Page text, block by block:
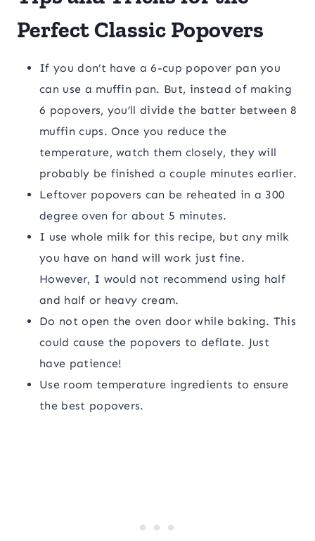
Perfect Classic Popovers
If you don’t have a 6-cup popover pan you
can use a muffin pan. But, instead of making
6 popovers, you’ll divide the batter between 8
muffin cups. Once you reduce the
temperature, watch them closely, they will
probably be finished a couple minutes earlier.
Leftover popovers can be reheated in a 300
degree oven for about 5 minutes.
I use whole milk for this recipe, but any milk
you have on hand will work just fine.
However, I would not recommend using half
and half or heavy cream.
Do not open the oven door while baking. This
could cause the popovers to deflate. Just
have patience!
Use room temperature ingredients to ensure
the best popovers.